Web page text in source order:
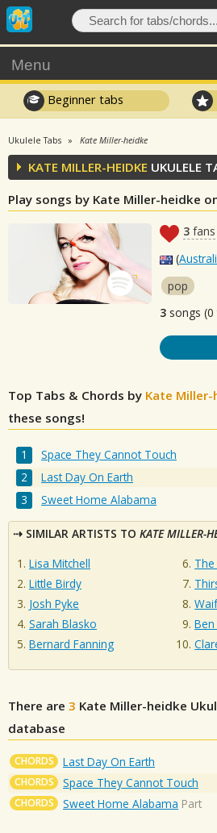
Menu
Beginner tabs
Ukulele Tabs Kate Miller-heidke
KATE MILLER-HEIDKE UKULELE
Play songs by Kate Miller-heidke
3 fans
(
pop
3 songs
Top Tabs & Chords by Kate Miller-
these songs!
Space They Cannot Touch
Last Day On Earth
Sweet Home Alabama
SIMILAR ARTISTS TO KATE MILLER-
Lisa Mitchell
Little Birdy
Josh Pyke
Sarah Blasko
Bernard Fanning
Ben
There are 3 Kate Miller-heidke
database
CHORDS Last Day On Earth
CHORDS Space They Cannot Touch
CHORDS Sweet Home Alabama Part